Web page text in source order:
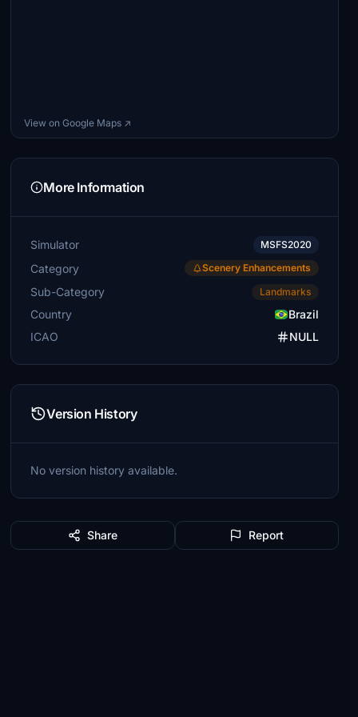
View on Google Maps ↗
More Information
Simulator MSFS2020
Category Scenery Enhancements
Sub-Category Landmarks
Country
Brazil
ICAO
NULL
Version History
No version history available.
Share Report